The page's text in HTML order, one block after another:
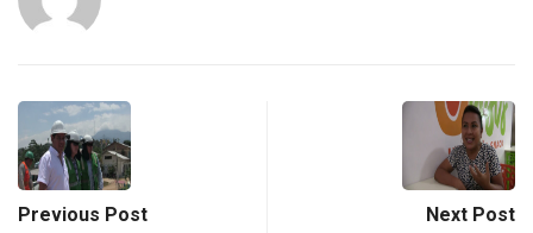
Previous Post Next Post